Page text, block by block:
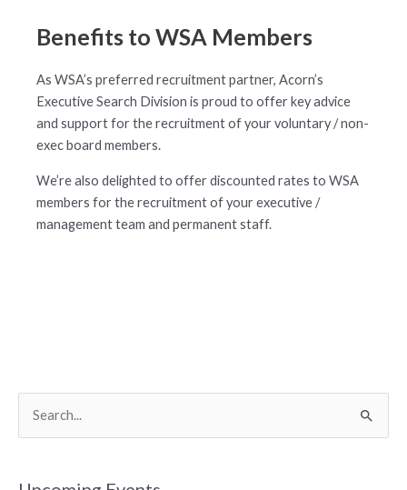
Benefits to WSA Members
As WSA’s preferred recruitment partner, Acorn’s
Executive Search Division is proud to offer key advice
and support for the recruitment of your voluntary / non-
exec board members.
We’re also delighted to offer discounted rates to WSA
members for the recruitment of your executive /
management team and permanent staff.
r